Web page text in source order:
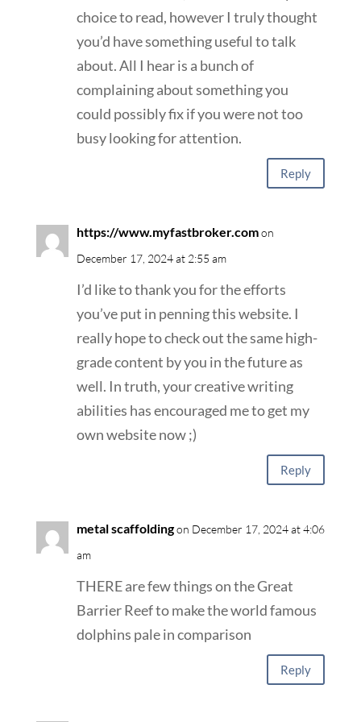
choice to read, however I truly thought
you’d have something useful to talk
about. All I hear is a bunch of
complaining about something you
could possibly fix if you were not too
busy looking for attention.
Reply
https://www.myfastbroker.comon
December 17, 2024 at 2:55 am
I’d like to thank you for the efforts
you’ve put in penning this website. I
really hope to check out the same high-
grade content by you in the future as
well. In truth, your creative writing
abilities has encouraged me to get my
own website now ;)
Reply
metal scaffoldingon December 17, 2024 at 4:06
am
THERE are few things on the Great
Barrier Reef to make the world famous
dolphins pale in comparison
Reply